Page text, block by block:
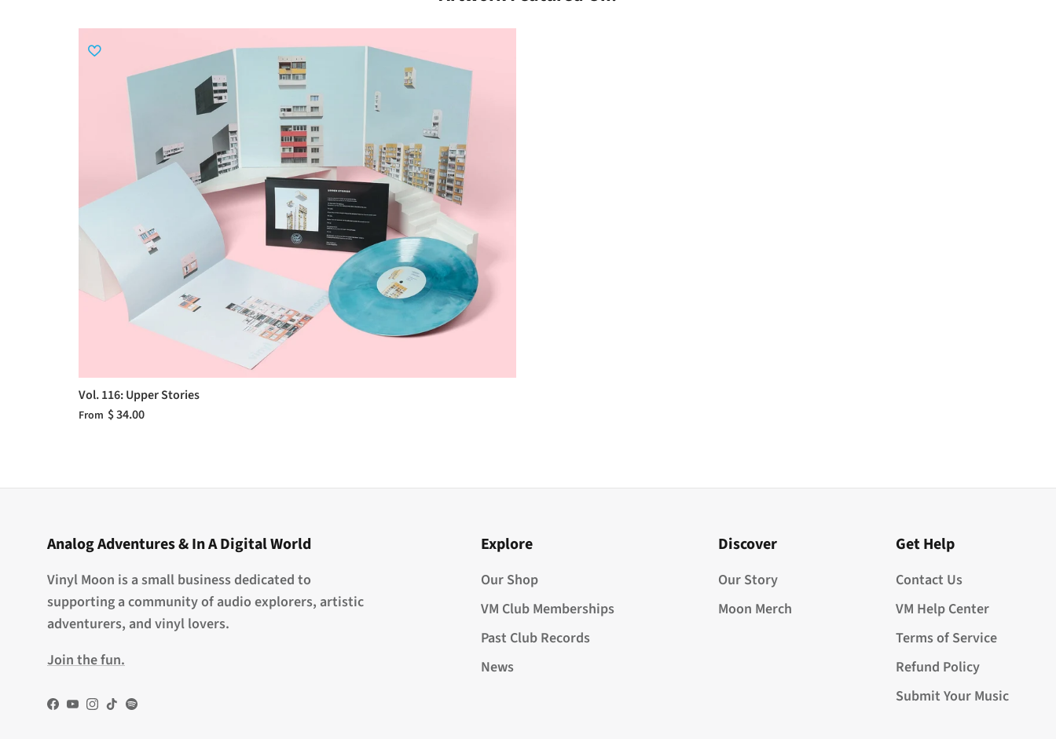
Vol. 116: Upper Stories
From $ 34.00
Analog Adventures & In A Digital World
Vinyl Moon is a small business dedicated to
supporting a community of audio explorers, artistic
adventurers, and vinyl lovers.
Join the fun.
Facebook
YouTube
Instagram
TikTokSpotify
Explore
Our Shop
VM Club Memberships
Past Club Records
News
Discover
Our Story
Moon Merch
Get Help
Contact Us
VM Help Center
Terms of Service
Refund Policy
Submit Your Music